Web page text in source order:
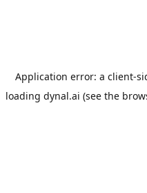
Application error: a client-
loading dynal.ai (see the